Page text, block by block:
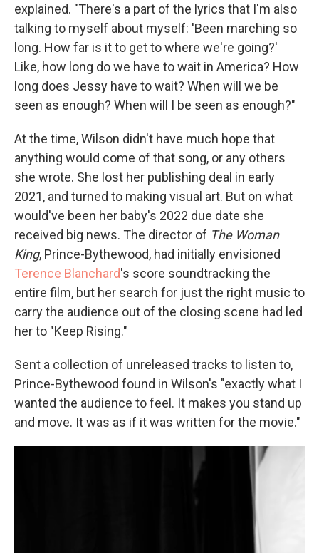
explained. "There's a part of the lyrics that I'm also
talking to myself about myself: 'Been marching so
long. How far is it to get to where we're going?'
Like, how long do we have to wait in America? How
long does Jessy have to wait? When will we be
seen as enough? When will I be seen as enough?"
At the time, Wilson didn't have much hope that
anything would come of that song, or any others
she wrote. She lost her publishing deal in early
2021, and turned to making visual art. But on what
would've been her baby's 2022 due date she
received big news. The director of The Woman
King, Prince-Bythewood, had initially envisioned
Terence Blanchard's score soundtracking the
entire film, but her search for just the right music to
carry the audience out of the closing scene had led
her to "Keep Rising."
Sent a collection of unreleased tracks to listen to,
Prince-Bythewood found in Wilson's "exactly what I
wanted the audience to feel. It makes you stand up
and move. It was as if it was written for the movie."